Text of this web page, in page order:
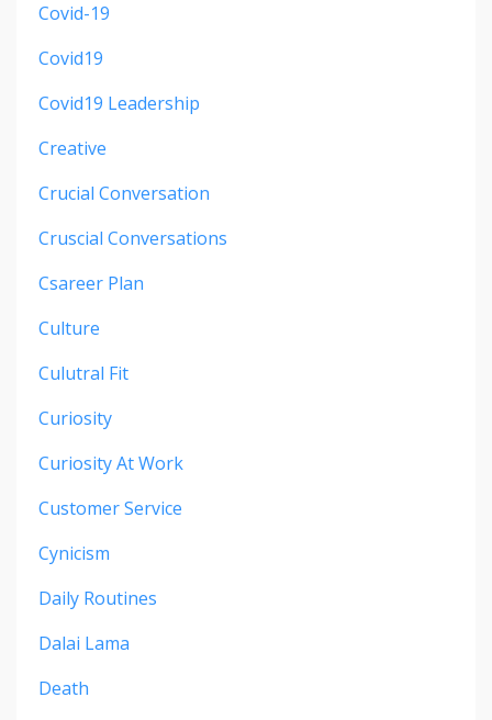
Covid-19
Covid19
Covid19 Leadership
Creative
Crucial Conversation
Cruscial Conversations
Csareer Plan
Culture
Culutral Fit
Curiosity
Curiosity At Work
Customer Service
Cynicism
Daily Routines
Dalai Lama
Death